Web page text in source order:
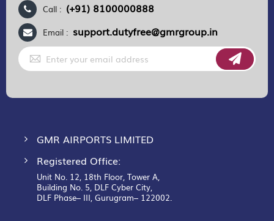
Call : (+91) 8100000888
Email : support.dutyfree@gmrgroup.in
Sign
Up
for
GMR AIRPORTS LIMITED
Registered Office:
Unit No. 12, 18th Floor, Tower A,
Building No. 5, DLF Cyber City,
DLF Phase– III, Gurugram– 122002.